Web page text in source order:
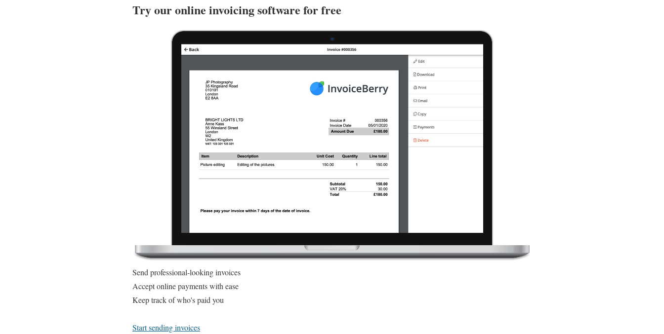
Try our online invoicing software for free
Send professional-looking invoices
Accept online payments with ease
Keep track of who's paid you
Start sending invoices